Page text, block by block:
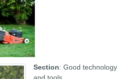
Section: Good technology